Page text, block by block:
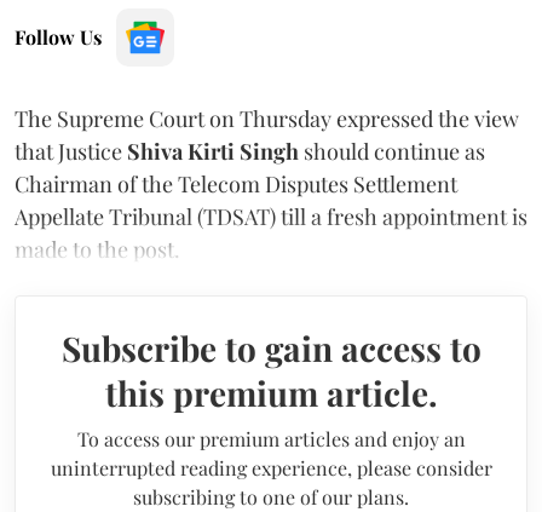
Follow Us
The Supreme Court on Thursday expressed the view
that Justice Shiva Kirti Singh should continue as
Chairman of the Telecom Disputes Settlement
Appellate Tribunal (TDSAT) till a fresh appointment is
made to the post.
Subscribe to gain access to
this premium article.
To access our premium articles and enjoy an
uninterrupted reading experience, please consider
subscribing to one of our plans.